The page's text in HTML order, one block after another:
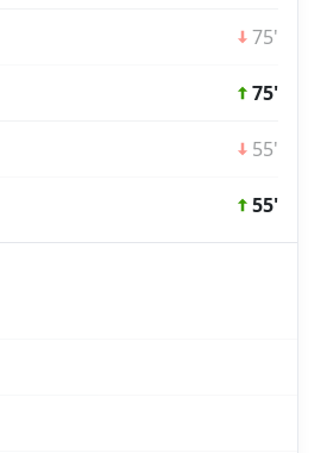
75'
75'
55'
55'